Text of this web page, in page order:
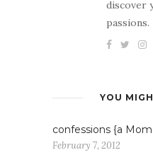
discover
passions.
YOU
confessions {a
February 7, 2012